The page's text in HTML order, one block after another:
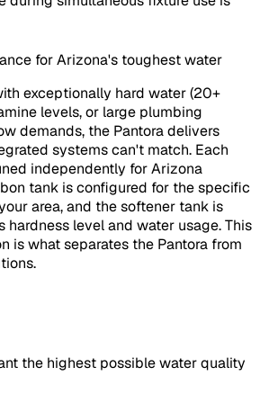
for Arizona's toughest water
exceptionally hard water (20+
levels, or large plumbing
demands, the Pantora delivers
systems can't match. Each
independently for Arizona
tank is configured for the specific
area, and the softener tank is
hardness level and water usage. This
is what separates the Pantora from
the highest possible water quality